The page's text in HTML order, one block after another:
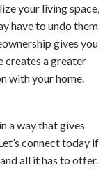
your living space,
have to undo them
gives you
creates a greater
with your home.
a way that gives
connect today if
all it has to offer.